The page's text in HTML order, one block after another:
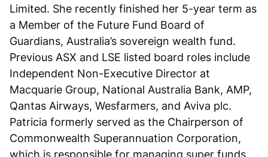
Limited. She recently finished her 5-year term as
a Member of the Future Fund Board of
Guardians, Australia’s sovereign wealth fund.
Previous ASX and LSE listed board roles include
Independent Non-Executive Director at
Macquarie Group, National Australia Bank, AMP,
Qantas Airways, Wesfarmers, and Aviva plc.
Patricia formerly served as the Chairperson of
Commonwealth Superannuation Corporation,